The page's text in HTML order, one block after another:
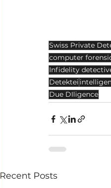
Swiss Private
computer
Infidelity
Detektei
Due DIligence
Recent Posts